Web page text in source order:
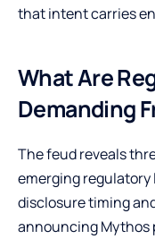
that intent carries
What Are
Demanding
The feud reveals
emerging regulatory
disclosure timing
announcing Mythos